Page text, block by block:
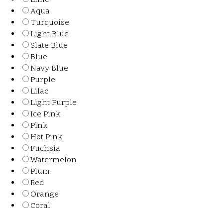
Aqua
Turquoise
Light Blue
Slate Blue
Blue
Navy Blue
Purple
Lilac
Light Purple
Ice Pink
Pink
Hot Pink
Fuchsia
Watermelon
Plum
Red
Orange